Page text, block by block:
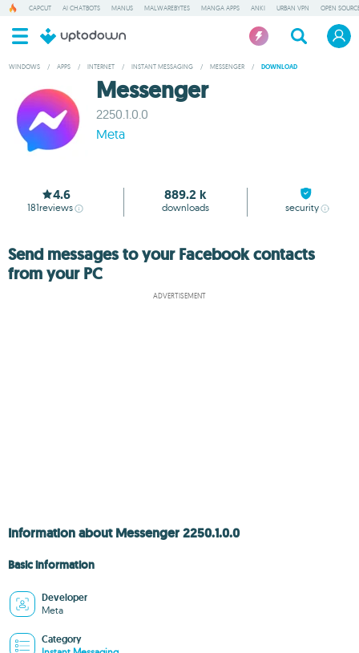
CAPCUT AI CHATBOTS MANUS MALWAREBYTES MANGA APPS ANKI URBAN VPN OPEN
WINDOWS / APPS / INTERNET / INSTANT MESSAGING / MESSENGER / DOWNLOAD
Messenger
2250.1.0.0
Meta
4.6
181reviews
889.2 k
downloads security
Send messages to your Facebook contacts
from your PC
ADVERTISEMENT
Information about Messenger 2250.1.0.0
Basic information
Developer
Meta
Category